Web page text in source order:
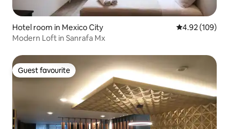
Hotel room in Mexico City 4.92 out of 5
4.92 (109)
Modern Loft in Sanrafa Mx
Guest favourite
Guest favourite